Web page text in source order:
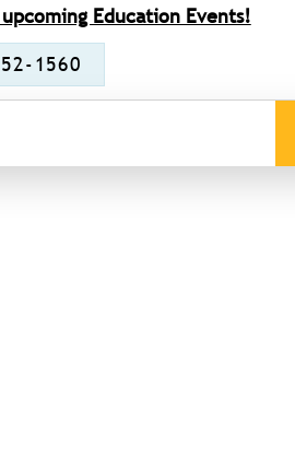
Education Events!
1560